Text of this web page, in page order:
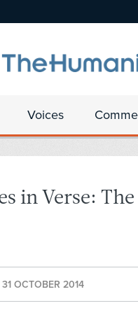
Voices
in Verse:
31 OCTOBER 2014